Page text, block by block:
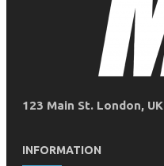
123 Main St. London, UK
INFORMATION